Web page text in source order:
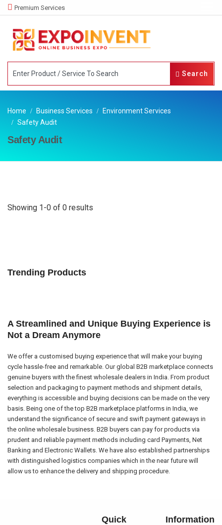
Premium Services
Search
Home Business Services
Environment Services
Safety Audit
Safety Audit
Showing 1-0 of 0 results
Trending Products
A Streamlined and Unique Buying Experience is
Not a Dream Anymore
We offer a customised buying experience that will make your buying
cycle hassle-free and remarkable. Our global B2B marketplace connects
genuine buyers with the finest wholesale dealers in India. From product
selection and packaging to payment methods and shipment details,
everything is accessible and buying decisions can be made on the very
basis. Being one of the top B2B marketplace platforms in India, we
understand the significance of secure and swift payment gateways in
the online wholesale business. B2B buyers can pay for products via
prudent and reliable payment methods including card Payments, Net
Banking and Electronic Wallets. We have also established partnerships
with distinguished logistics companies which in the near future will
allow us to enhance the delivery and shipping procedure.
Quick
Information